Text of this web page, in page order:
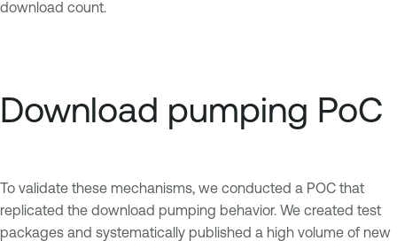
download count.
Download pumping PoC
To validate these mechanisms, we conducted a POC that
replicated the download pumping behavior. We created test
packages and systematically published a high volume of new